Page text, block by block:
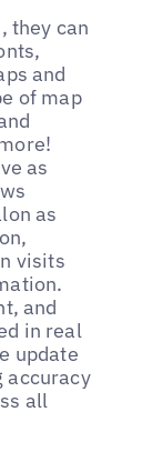
they can
and
of map
as
as
visits
and
in real
update
accuracy
all